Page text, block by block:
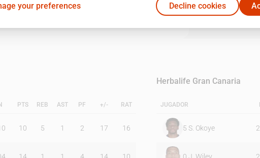
26
PTS REB AST PF +/- RAT
10 5 1 2 17 16
Herbalife Gran Canaria
JUGADOR
5 S. Okoye
your preferences Decline cookies